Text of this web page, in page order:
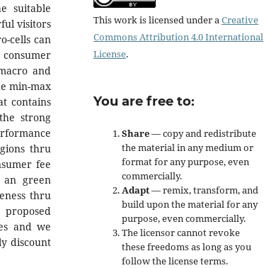
suitable
visitors
cells can
and
min-max
contains
strong
thru
fee
green
thru
and we
discount
This work is licensed under aCreative
Commons Attribution 4.0 International
License.
You are free to:
Share— copy and redistribute
the material in any medium or
format for any purpose, even
commercially.
Adapt— remix, transform, and
build upon the material for any
purpose, even commercially.
The licensor cannot revoke
these freedoms as long as you
follow the license terms.